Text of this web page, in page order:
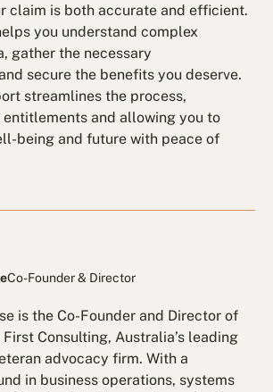
claim is both accurate and efficient.
you understand complex
gather the necessary
secure the benefits you deserve.
streamlines the process,
entitlements and allowing you to
being and future with peace of
Co-Founder & Director
is the Co-Founder and Director of
First Consulting, Australia’s leading
advocacy firm. With a
in business operations, systems